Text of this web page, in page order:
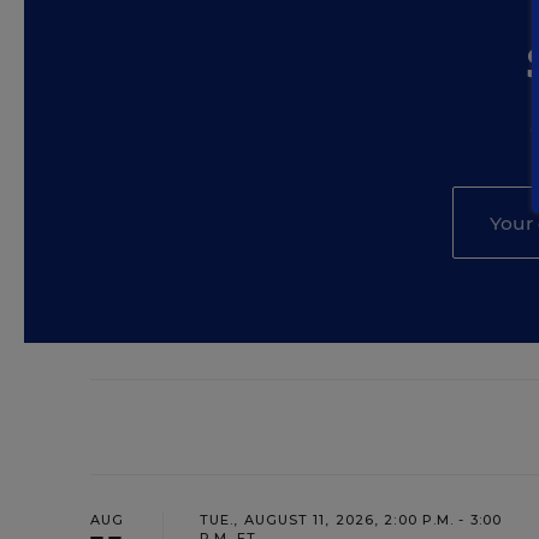
AUG
TUE., AUGUST 11, 2026, 2:00 P.M. - 3:00